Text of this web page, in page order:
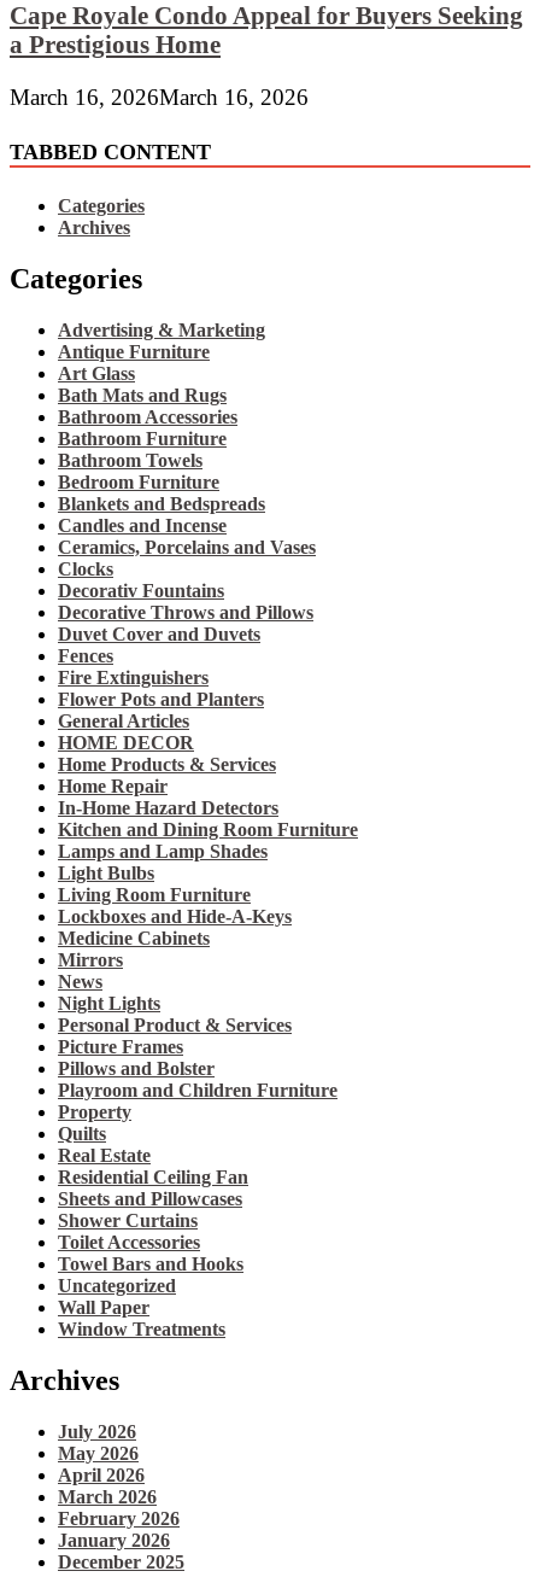
Cape Royale Condo Appeal for Buyers Seeking
a Prestigious Home
March 16, 2026March 16, 2026
TABBED CONTENT
Categories
Archives
Categories
Advertising & Marketing
Antique Furniture
Art Glass
Bath Mats and Rugs
Bathroom Accessories
Bathroom Furniture
Bathroom Towels
Bedroom Furniture
Blankets and Bedspreads
Candles and Incense
Ceramics, Porcelains and Vases
Clocks
Decorativ Fountains
Decorative Throws and Pillows
Duvet Cover and Duvets
Fences
Fire Extinguishers
Flower Pots and Planters
General Articles
HOME DECOR
Home Products & Services
Home Repair
In-Home Hazard Detectors
Kitchen and Dining Room Furniture
Lamps and Lamp Shades
Light Bulbs
Living Room Furniture
Lockboxes and Hide-A-Keys
Medicine Cabinets
Mirrors
News
Night Lights
Personal Product & Services
Picture Frames
Pillows and Bolster
Playroom and Children Furniture
Property
Quilts
Real Estate
Residential Ceiling Fan
Sheets and Pillowcases
Shower Curtains
Toilet Accessories
Towel Bars and Hooks
Uncategorized
Wall Paper
Window Treatments
Archives
July 2026
May 2026
April 2026
March 2026
February 2026
January 2026
December 2025